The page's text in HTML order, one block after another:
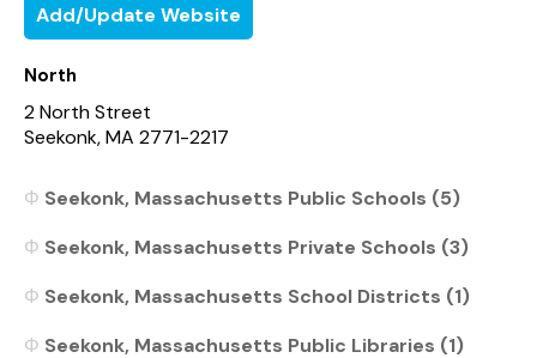
Add/Update Website
North
2 North Street
Seekonk, MA 2771-2217
Seekonk, Massachusetts Public Schools (5)
Seekonk, Massachusetts Private Schools (3)
Seekonk, Massachusetts School Districts (1)
Seekonk, Massachusetts Public Libraries (1)